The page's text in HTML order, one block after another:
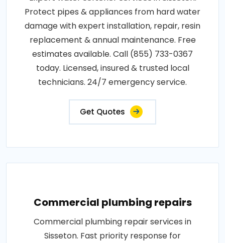
Protect pipes & appliances from hard water
damage with expert installation, repair, resin
replacement & annual maintenance. Free
estimates available. Call (855) 733-0367
today. Licensed, insured & trusted local
technicians. 24/7 emergency service.
Get Quotes
Commercial plumbing repairs
Commercial plumbing repair services in
Sisseton. Fast priority response for